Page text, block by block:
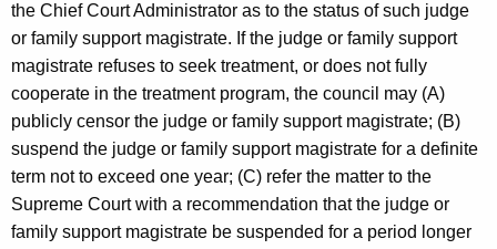
the Chief Court Administrator as to the status of such judge
or family support magistrate. If the judge or family support
magistrate refuses to seek treatment, or does not fully
cooperate in the treatment program, the council may (A)
publicly censor the judge or family support magistrate; (B)
suspend the judge or family support magistrate for a definite
term not to exceed one year; (C) refer the matter to the
Supreme Court with a recommendation that the judge or
family support magistrate be suspended for a period longer